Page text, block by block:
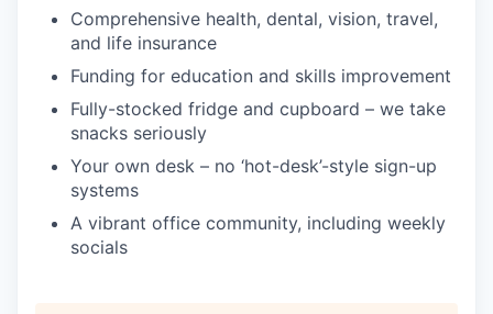
Comprehensive health, dental, vision, travel,
and life insurance
Funding for education and skills improvement
Fully-stocked fridge and cupboard – we take
snacks seriously
Your own desk – no ‘hot-desk’-style sign-up
systems
A vibrant office community, including weekly
socials